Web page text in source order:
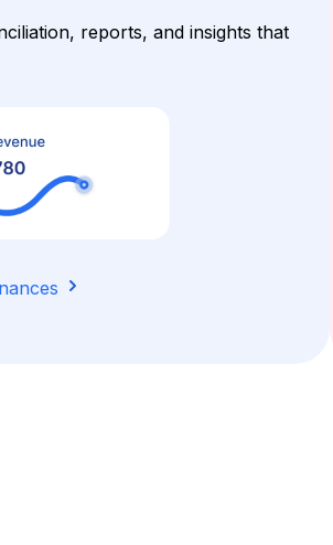
reports, and insights that